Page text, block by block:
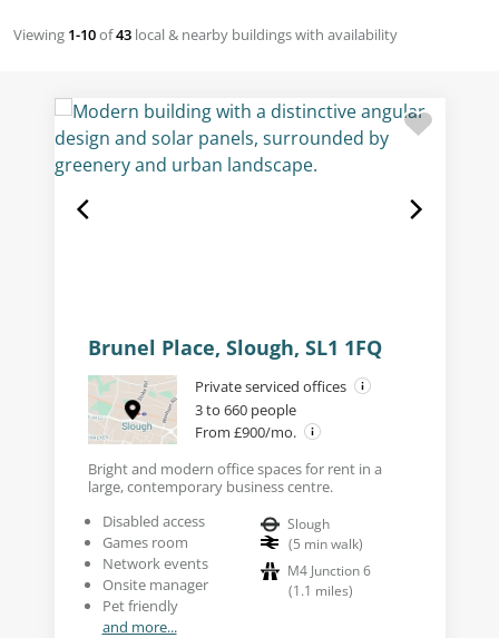
Viewing 1-10of43 local & nearby buildings with availability
Brunel Place, Slough, SL1 1FQ
Private serviced offices
3 to 660 people
From £900/mo.
Bright and modern office spaces for rent in a
large, contemporary business centre.
Disabled access
Games room
Network events
Onsite manager
Pet friendly
and more...
Slough
(5 min walk)
M4 Junction 6
(1.1 miles)